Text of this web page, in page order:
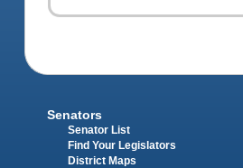
Senators
Senator List
Find Your Legislators
District Maps